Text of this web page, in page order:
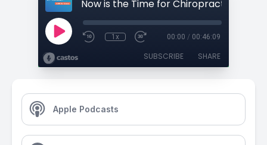
1x 00:00 / 00:46:09
SUBSCRIBE SHARE
Apple Podcasts